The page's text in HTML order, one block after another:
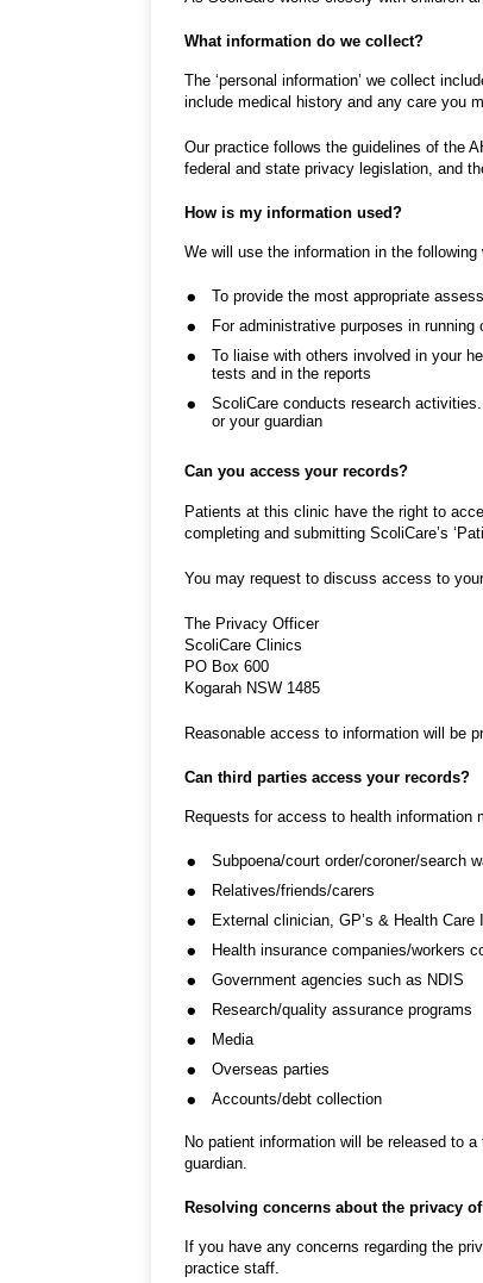
What information do we collect?
The ‘personal information’ we collect
include medical history and any care you
Our practice follows the guidelines of the
federal and state privacy legislation, and
How is my information used?
We will use the information in the following
To provide the most appropriate
For administrative purposes in
To liaise with others involved in your
tests and in the reports
ScoliCare conducts research
or your guardian
Can you access your records?
Patients at this clinic have the right to
completing and submitting ScoliCare’s
You may request to discuss access to
The Privacy Officer
ScoliCare Clinics
PO Box 600
Kogarah NSW 1485
Reasonable access to information will be
Can third parties access your records?
Requests for access to health information
Subpoena/court order/coroner/search
Relatives/friends/carers
External clinician, GP’s & Health Care
Health insurance companies/workers
Government agencies such as NDIS
Research/quality assurance programs
Media
Overseas parties
Accounts/debt collection
No patient information will be released to
guardian.
Resolving concerns about the privacy
If you have any concerns regarding the
practice staff.